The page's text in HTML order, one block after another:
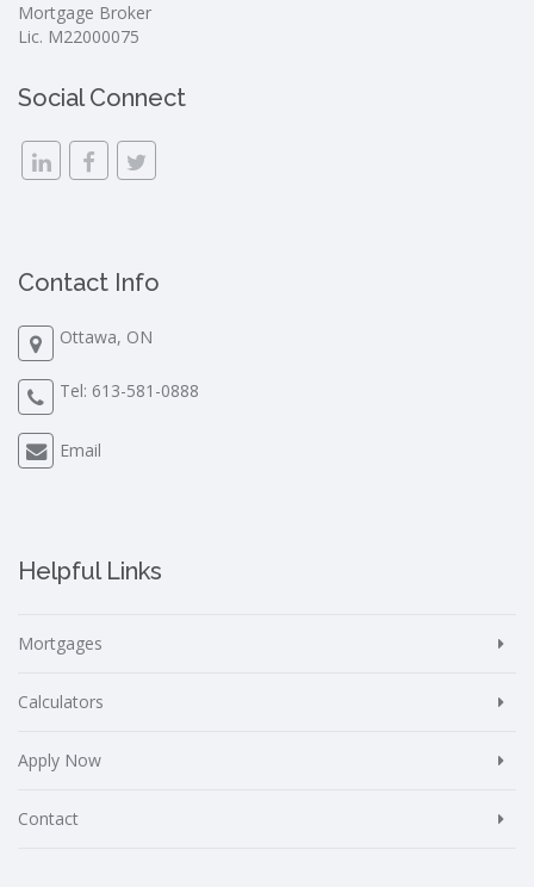
Mortgage Broker
Lic. M22000075
Social Connect
Contact Info
Ottawa, ON
Tel: 613-581-0888
Email
Helpful Links
Mortgages
Calculators
Apply Now
Contact